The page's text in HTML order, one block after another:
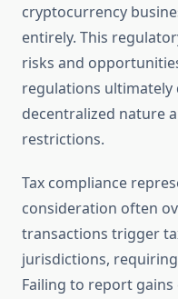
cryptocurrency
entirely. This
risks and
regulations ultimately
decentralized nature
restrictions.
Tax compliance
consideration often
transactions trigger
jurisdictions,
Failing to report